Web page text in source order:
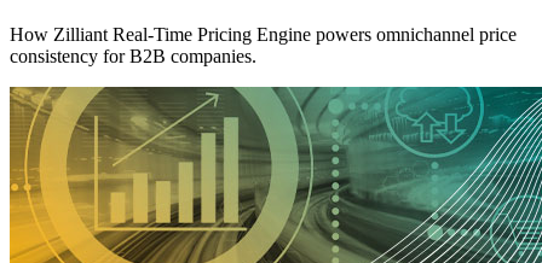
How Zilliant Real-Time Pricing Engine powers omnichannel price
consistency for B2B companies.